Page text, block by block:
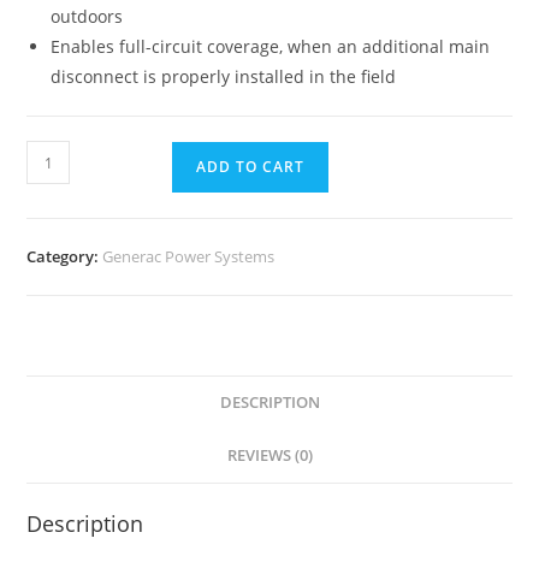
outdoors
Enables full-circuit coverage, when an additional main
disconnect is properly installed in the field
ADD TO CART
Category: Generac Power Systems
DESCRIPTION
REVIEWS (0)
Description